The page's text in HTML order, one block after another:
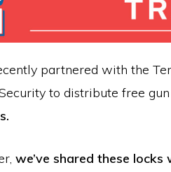
partnered with the
to distribute free gun
we’ve shared these